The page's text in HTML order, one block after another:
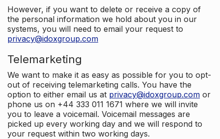
However, if you want to delete or receive a copy of
the personal information we hold about you in our
systems, you will need to email your request to
privacy@idoxgroup.com
Telemarketing
We want to make it as easy as possible for you to opt-
out of receiving telemarketing calls. You have the
option to either email us at privacy@idoxgroup.com or
phone us on +44 333 011 1671 where we will invite
you to leave a voicemail. Voicemail messages are
picked up every working day and we will respond to
your request within two working days.